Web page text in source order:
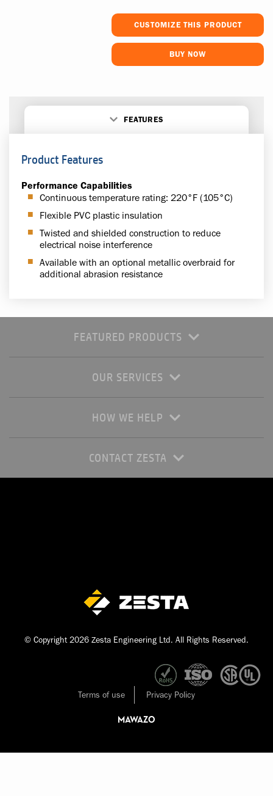
CUSTOMIZE THIS PRODUCT
BUY NOW
FEATURES
Product Features
Performance Capabilities
Continuous temperature rating: 220°F (105°C)
Flexible PVC plastic insulation
Twisted and shielded construction to reduce
electrical noise interference
Available with an optional metallic overbraid for
additional abrasion resistance
FEATURED PRODUCTS
OUR SERVICES
HOW WE HELP
CONTACT ZESTA
© Copyright 2026 Zesta Engineering Ltd. All Rights Reserved.
Terms of use Privacy Policy